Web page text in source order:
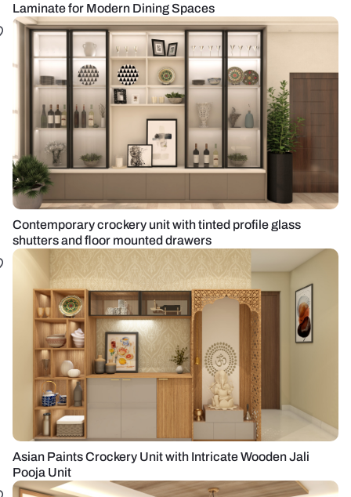
Laminate for Modern Dining Spaces
Contemporary crockery unit with tinted profile glass
shutters and floor mounted drawers
Asian Paints Crockery Unit with Intricate Wooden Jali
Pooja Unit